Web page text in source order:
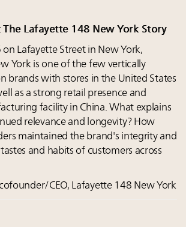
The Lafayette 148 New York Story
Lafayette Street in New York,
York is one of the few vertically
brands with stores in the United States
as a strong retail presence and
facility in China. What explains
relevance and longevity? How
maintained the brand's integrity and
and habits of customers across
CEO, Lafayette 148 New York